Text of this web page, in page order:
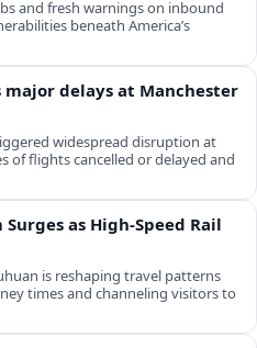
and fresh warnings on inbound
beneath America’s
major delays at Manchester
widespread disruption at
of flights cancelled or delayed and
as High-Speed Rail
is reshaping travel patterns
times and channeling visitors to